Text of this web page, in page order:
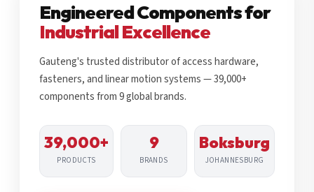
Engineered Components for
Industrial Excellence
Gauteng's trusted distributor of access hardware,
fasteners, and linear motion systems — 39,000+
components from 9 global brands.
39,000+
PRODUCTS
9
BRANDS
Boksburg
JOHANNESBURG